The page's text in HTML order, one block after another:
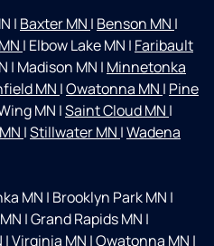
| Baxter MN | Benson MN |
| Elbow Lake MN | Faribault
| Madison MN | Minnetonka
MN |Owatonna MN | Pine
MN |Saint Cloud MN |
|Stillwater MN |Wadena
MN | Brooklyn Park MN |
|Grand Rapids MN |
|Virginia MN |Owatonna MN |